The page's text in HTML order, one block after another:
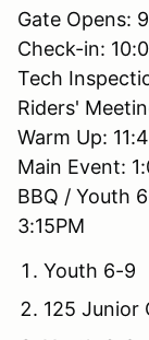
Gate Opens:
Check-in:
Tech
Riders'
Warm Up:
Main Event:
BBQ / Youth
3:15PM
Youth 6-9
125 Junior